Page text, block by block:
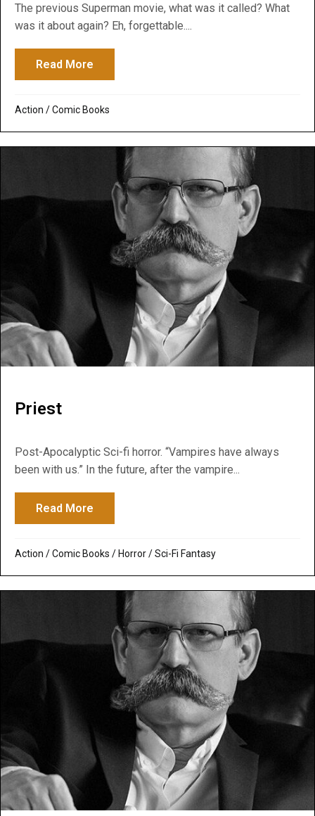
The previous Superman movie, what was it called? What
was it about again? Eh, forgettable....
Read More
Action /Comic Books
Priest
Post-Apocalyptic Sci-fi horror. “Vampires have always
been with us.” In the future, after the vampire...
Read More
Action /Comic Books / Horror/Sci-Fi Fantasy